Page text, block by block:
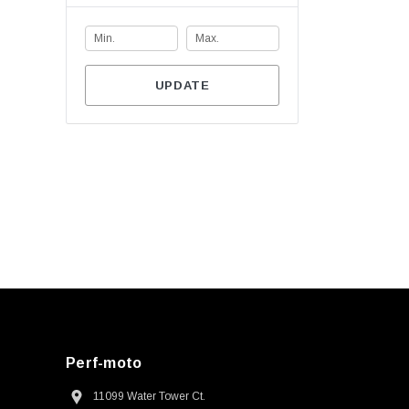
UPDATE
Perf-moto
11099 Water Tower Ct.